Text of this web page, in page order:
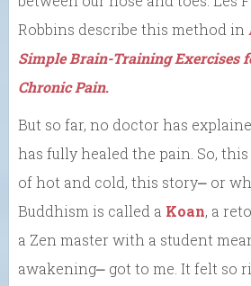
Robbins describe this method in
Simple Brain-Training Exercises
Chronic Pain.
But so far, no doctor has
has fully healed the pain. So,
of hot and cold, this story⎼ or
Buddhism is called a Koan, a
a Zen master with a student
awakening⎼ got to me. It felt so